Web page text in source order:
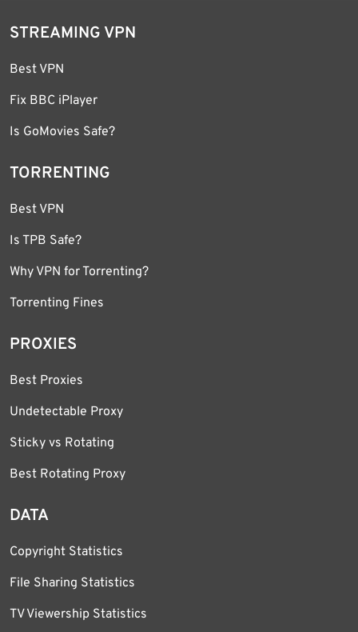
STREAMING VPN
Best VPN
Fix BBC iPlayer
Is GoMovies Safe?
TORRENTING
Best VPN
Is TPB Safe?
Why VPN for Torrenting?
Torrenting Fines
PROXIES
Best Proxies
Undetectable Proxy
Sticky vs Rotating
Best Rotating Proxy
DATA
Copyright Statistics
File Sharing Statistics
TV Viewership Statistics